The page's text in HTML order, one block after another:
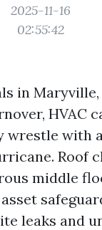
2025-11-16
02:55:42
in
HVAC
wrestle with
Roof
middle
leaks and